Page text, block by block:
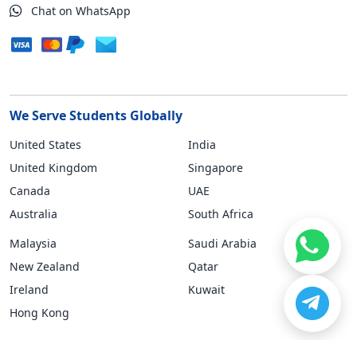
Chat on WhatsApp
We Serve Students Globally
United States
United Kingdom
Canada
Australia
India
Singapore
UAE
South Africa
Malaysia
New Zealand
Ireland
Hong Kong
Saudi Arabia
Qatar
Kuwait